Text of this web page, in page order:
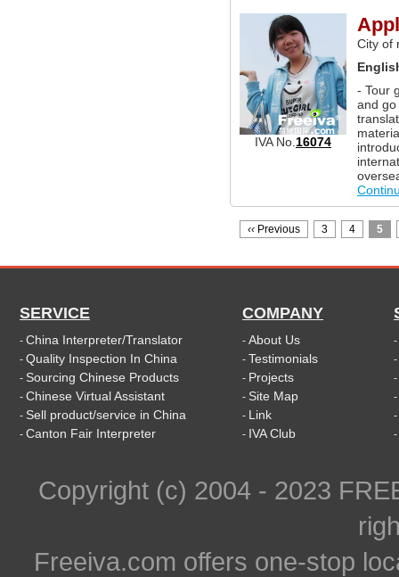
IVA No. 16074
City of
- Tour
and
‹‹ Previous 3 4 5
SERVICE
- China Interpreter/Translator
- Quality Inspection In China
- Sourcing Chinese Products
- Chinese Virtual Assistant
- Sell product/service in China
- Canton Fair Interpreter
COMPANY
- About Us
- Testimonials
- Projects
- Site Map
- Link
- IVA Club
-
-
-
-
-
-
Copyright (c) 2004 - 2023
Freeiva.com offers one-stop